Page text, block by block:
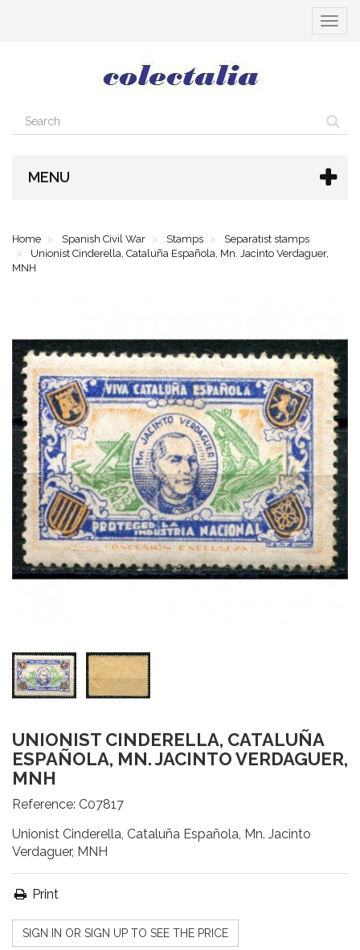
Toggle
MENU
Home Spanish Civil War Stamps
Separatist stamps
Unionist Cinderella, Cataluña Española, Mn. Jacinto Verdaguer,
MNH
UNIONIST CINDERELLA, CATALUÑA
ESPAÑOLA, MN. JACINTO VERDAGUER,
MNH
Reference: C07817
Unionist Cinderella, Cataluña Española, Mn. Jacinto
Verdaguer, MNH
Print
SIGN IN OR SIGN UP TO SEE THE PRICE